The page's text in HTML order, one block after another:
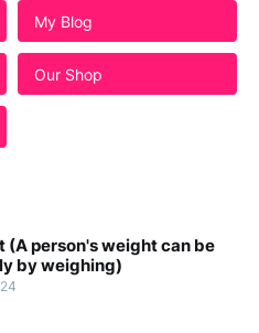
My Blog
Our Shop
(A person's weight can be
by weighing)